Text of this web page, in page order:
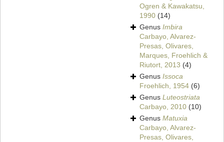
Ogren & Kawakatsu,
1990 (14)
Genus Imbira
Carbayo, Alvarez-
Presas, Olivares,
Marques, Froehlich &
Riutort, 2013 (4)
Genus Issoca
Froehlich, 1954 (6)
Genus Luteostriata
Carbayo, 2010 (10)
Genus Matuxia
Carbayo, Alvarez-
Presas, Olivares,